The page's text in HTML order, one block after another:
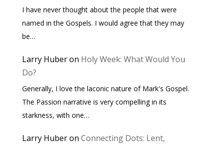
I have never thought about the people that were
named in the Gospels. I would agree that they may
be…
Larry Huberon Holy Week: What Would You
Do?
Generally, I love the laconic nature of Mark's Gospel.
The Passion narrative is very compelling in its
starkness, with one…
Larry Huberon Connecting Dots: Lent,